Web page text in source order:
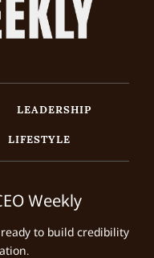
LEADERSHIP
LIFESTYLE
Weekly
to build credibility